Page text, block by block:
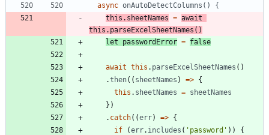
async onAutoDetectColumns() {
this . sheetNames = await
this . parseExcelSheetNames ( )
let
passwordError = false
await this . parseExcelSheetNames ( )
.then( ( sheetNames ) => {
this . sheetNames = sheetNames
} )
. catch( (err) => {
if
(err. includes ( 'password' ) )
{